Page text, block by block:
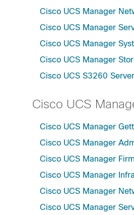
Cisco UCS Manager
Cisco UCS Manager
Cisco UCS Manager
Cisco UCS Manager
Cisco UCS S3260
Cisco UCS
Cisco UCS Manager
Cisco UCS Manager
Cisco UCS Manager
Cisco UCS Manager
Cisco UCS Manager
Cisco UCS Manager